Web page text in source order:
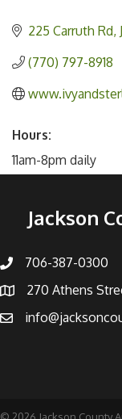
225 Carruth Rd
(770) 797-8918
Hours:
11am-8pm daily
Jackson
706-387-0300
270 Athens
© 2026 Jackson County